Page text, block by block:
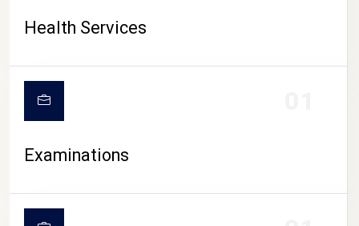
Health Services
Examinations